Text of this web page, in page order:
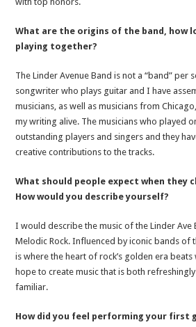
What are the origins of the band, how
playing together?
The Linder Avenue Band is not a “band” per
songwriter who plays guitar and I have
musicians, as well as musicians from
my writing alive. The musicians who played
outstanding players and singers and they
creative contributions to the tracks.
What should people expect when they
How would you describe yourself?
I would describe the music of the Linder Ave
Melodic Rock. Influenced by iconic bands of
is where the heart of rock’s golden era
hope to create music that is both
familiar.
How did you feel performing your first